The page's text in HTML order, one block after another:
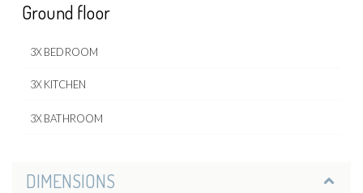
Ground floor
3X BEDROOM
3X KITCHEN
3X BATHROOM
DIMENSIONS